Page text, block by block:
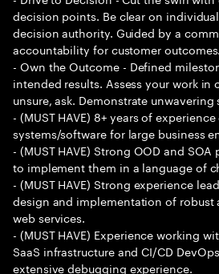
decision points. Be clear on
decision authority. Guided by a
accountability for customer outcomes.
- Own the Outcome - Defined
intended results. Assess your work in
unsure, ask. Demonstrate
- (MUST HAVE) 8+ years of
systems/software for large business
- (MUST HAVE) Strong OOD and
to implement them in a language of
- (MUST HAVE) Strong experience
design and implementation of robust
web services.
- (MUST HAVE) Experience working
SaaS infrastructure and CI/CD
extensive debugging experience.